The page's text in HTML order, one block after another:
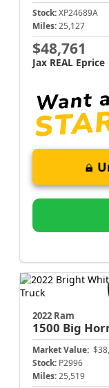
Stock: XP24689A
Miles: 25,127
$48,761
Jax REAL Eprice
2022 Ram
1500 Big
Market Value:
Stock: P2996
Miles: 25,519